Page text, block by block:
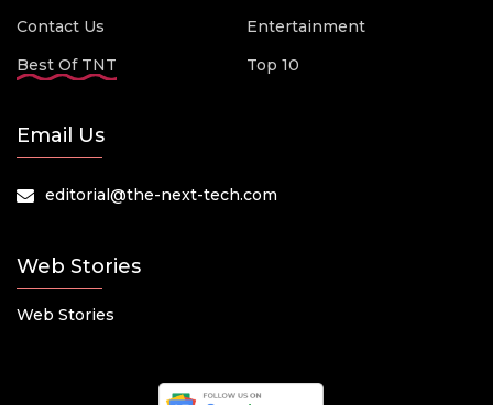
Contact Us
Best Of TNT
Entertainment
Top 10
Email Us
editorial@the-next-tech.com
Web Stories
Web Stories